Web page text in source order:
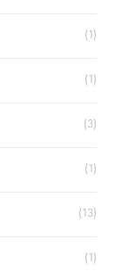
(1)
(1)
(3)
(1)
(13)
(1)